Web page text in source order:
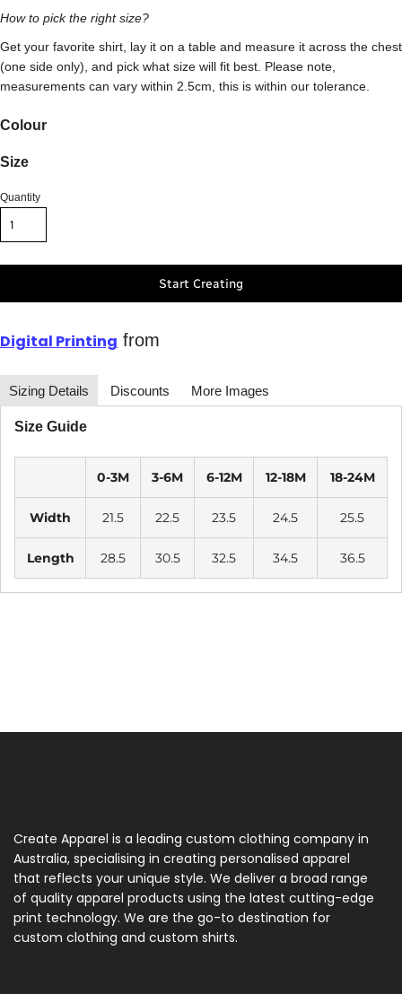
How to pick the right size?
Get your favorite shirt, lay it on a table and measure it across the chest
(one side only), and pick what size will fit best. Please note,
measurements can vary within 2.5cm, this is within our tolerance.
Colour
Size
Quantity
Start Creating
Digital Printing from
Sizing Details Discounts More Images
Size Guide
0-3M 3-6M 6-12M 12-18M 18-24M
Width 21.5 22.5 23.5 24.5 25.5
Length 28.5 30.5 32.5 34.5 36.5
Create Apparel is a leading custom clothing company in
Australia, specialising in creating personalised apparel
that reflects your unique style. We deliver a broad range
of quality apparel products using the latest cutting-edge
print technology. We are the go-to destination for
custom clothing and custom shirts.